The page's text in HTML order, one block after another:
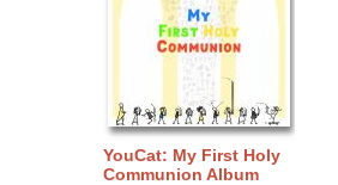
YouCat: My First Holy
Communion Album